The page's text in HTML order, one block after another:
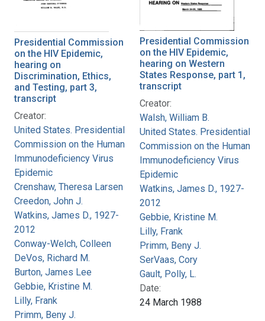
Presidential Commission
on the HIV Epidemic,
hearing on
Discrimination, Ethics,
and Testing, part 3,
transcript
Creator:
United States. Presidential
Commission on the Human
Immunodeficiency Virus
Epidemic
Crenshaw, Theresa Larsen
Creedon, John J.
Watkins, James D., 1927-
2012
Conway-Welch, Colleen
DeVos, Richard M.
Burton, James Lee
Gebbie, Kristine M.
Lilly, Frank
Primm, Beny J.
Presidential Commission
on the HIV Epidemic,
hearing on Western
States Response, part 1,
transcript
Creator:
Walsh, William B.
United States. Presidential
Commission on the Human
Immunodeficiency Virus
Epidemic
Watkins, James D., 1927-
2012
Gebbie, Kristine M.
Lilly, Frank
Primm, Beny J.
SerVaas, Cory
Gault, Polly, L.
Date:
24 March 1988